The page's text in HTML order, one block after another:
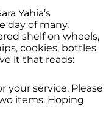
Yahia’s
day of many.
shelf on wheels,
cookies, bottles
it that reads:
your service. Please
items. Hoping